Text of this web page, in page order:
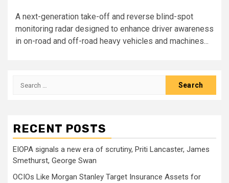
A next-generation take-off and reverse blind-spot
monitoring radar designed to enhance driver awareness
in on-road and off-road heavy vehicles and machines...
Search
RECENT POSTS
EIOPA signals a new era of scrutiny, Priti Lancaster, James
Smethurst, George Swan
OCIOs Like Morgan Stanley Target Insurance Assets for